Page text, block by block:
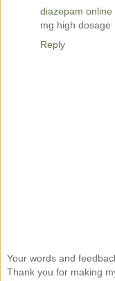
diazepam online
mg high dosage
Reply
Your words and
Thank you for making